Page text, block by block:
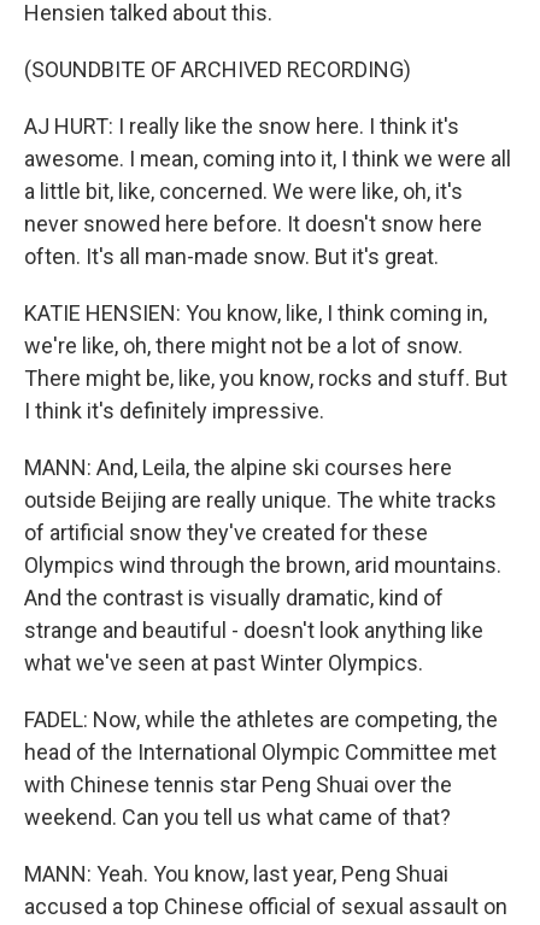
Hensien talked about this.
(SOUNDBITE OF ARCHIVED RECORDING)
AJ HURT: I really like the snow here. I think it's
awesome. I mean, coming into it, I think we were all
a little bit, like, concerned. We were like, oh, it's
never snowed here before. It doesn't snow here
often. It's all man-made snow. But it's great.
KATIE HENSIEN: You know, like, I think coming in,
we're like, oh, there might not be a lot of snow.
There might be, like, you know, rocks and stuff. But
I think it's definitely impressive.
MANN: And, Leila, the alpine ski courses here
outside Beijing are really unique. The white tracks
of artificial snow they've created for these
Olympics wind through the brown, arid mountains.
And the contrast is visually dramatic, kind of
strange and beautiful - doesn't look anything like
what we've seen at past Winter Olympics.
FADEL: Now, while the athletes are competing, the
head of the International Olympic Committee met
with Chinese tennis star Peng Shuai over the
weekend. Can you tell us what came of that?
MANN: Yeah. You know, last year, Peng Shuai
accused a top Chinese official of sexual assault on